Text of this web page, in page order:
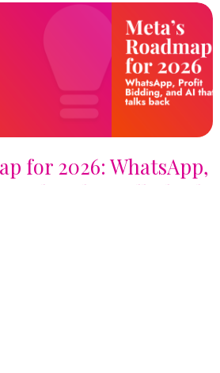
for 2026: WhatsApp,
and AI that talks back